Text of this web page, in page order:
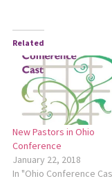
Related
New Pastors in Ohio
Conference
January 22, 2018
In "Ohio Conference